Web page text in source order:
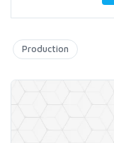
Production